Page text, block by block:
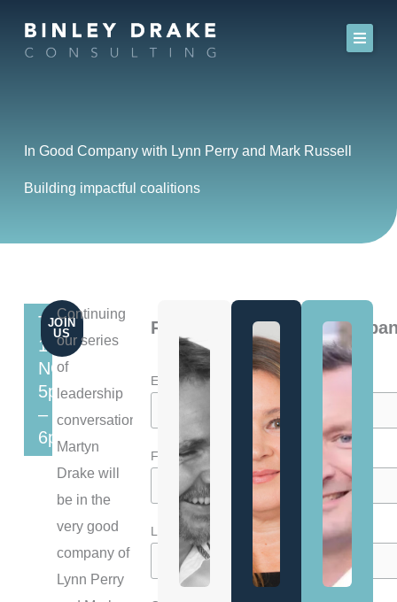
In Good Company with Lynn Perry and Mark Russell
Building impactful coalitions
THURSDAY
13th
NOVEMBER
5pm
–
6pm
JOIN
US
Continuing
our series
of
leadership
conversations,
Martyn
Drake will
be in the
very good
company of
Lynn Perry
Register for In Good
Email Address
First Name
Last Name